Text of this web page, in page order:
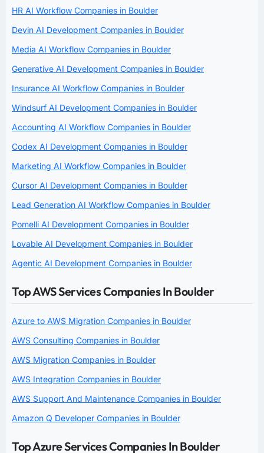
HR AI Workflow Companies in Boulder
Devin AI Development Companies in Boulder
Media AI Workflow Companies in Boulder
Generative AI Development Companies in Boulder
Insurance AI Workflow Companies in Boulder
Windsurf AI Development Companies in Boulder
Accounting AI Workflow Companies in Boulder
Codex AI Development Companies in Boulder
Marketing AI Workflow Companies in Boulder
Cursor AI Development Companies in Boulder
Lead Generation AI Workflow Companies in Boulder
Pomelli AI Development Companies in Boulder
Lovable AI Development Companies in Boulder
Agentic AI Development Companies in Boulder
Top AWS Services Companies In Boulder
Azure to AWS Migration Companies in Boulder
AWS Consulting Companies in Boulder
AWS Migration Companies in Boulder
AWS Integration Companies in Boulder
AWS Support And Maintenance Companies in Boulder
Amazon Q Developer Companies in Boulder
Top Azure Services Companies In Boulder